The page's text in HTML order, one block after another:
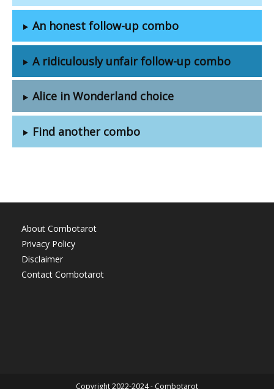
An honest follow-up combo
A ridiculously unfair follow-up combo
Alice in Wonderland choice
Find another combo
About Combotarot
Privacy Policy
Disclaimer
Contact Combotarot
Copyright 2022-2024 - Combotarot